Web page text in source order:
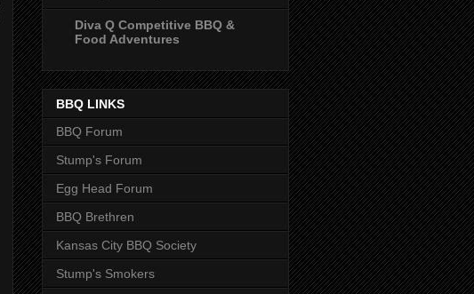
Diva Q Competitive BBQ &
Food Adventures
BBQ LINKS
BBQ Forum
Stump's Forum
Egg Head Forum
BBQ Brethren
Kansas City BBQ Society
Stump's Smokers